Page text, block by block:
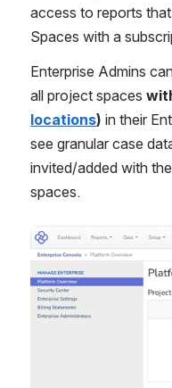
access to reports
Spaces with a
Enterprise Admins
all project spaces
locations) in their
see granular case
invited/added with
spaces.
Open